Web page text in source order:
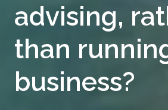
advising,
than
business?